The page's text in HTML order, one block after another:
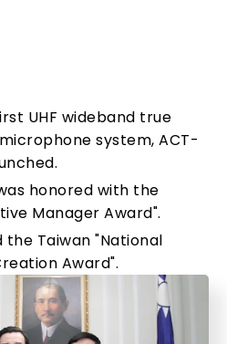
UHF wideband true
system, ACT-
honored with the
Manager Award".
the Taiwan "National
Award".